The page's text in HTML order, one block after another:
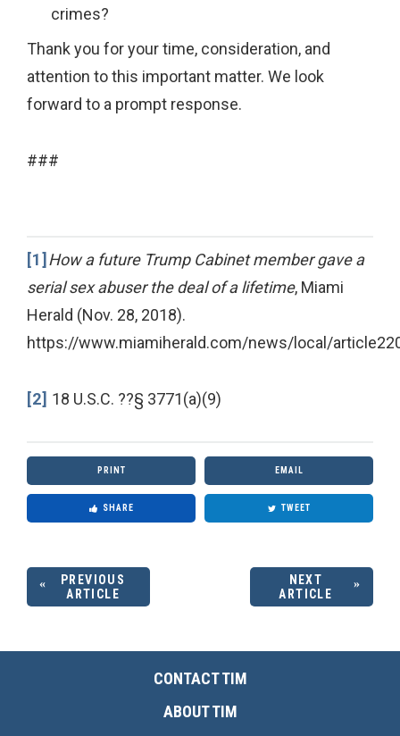
crimes?
Thank you for your time, consideration, and
attention to this important matter. We look
forward to a prompt response.
###
[1] How a future Trump Cabinet member gave a
serial sex abuser the deal of a lifetime, Miami
Herald (Nov. 28, 2018).
https://www.miamiherald.com/news/local/
[2] 18 U.S.C. ??§ 3771(a)(9)
PRINT EMAIL
SHARE TWEET
PREVIOUS
ARTICLE
NEXT
ARTICLE
CONTACT TIM
ABOUT TIM